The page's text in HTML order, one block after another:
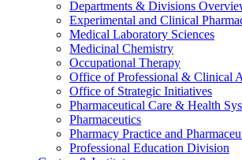
Departments & Divisions
Experimental and Clinical
Medical Laboratory Sciences
Medicinal Chemistry
Occupational Therapy
Office of Professional & Clinical
Office of Strategic Initiatives
Pharmaceutical Care & Health
Pharmaceutics
Pharmacy Practice and
Professional Education Division